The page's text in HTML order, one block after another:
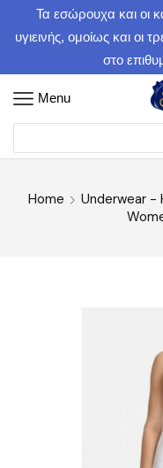
Τα εσώρουχα και οι
υγιεινής, ομοίως και οι
στο
Menu
Home Underwear -